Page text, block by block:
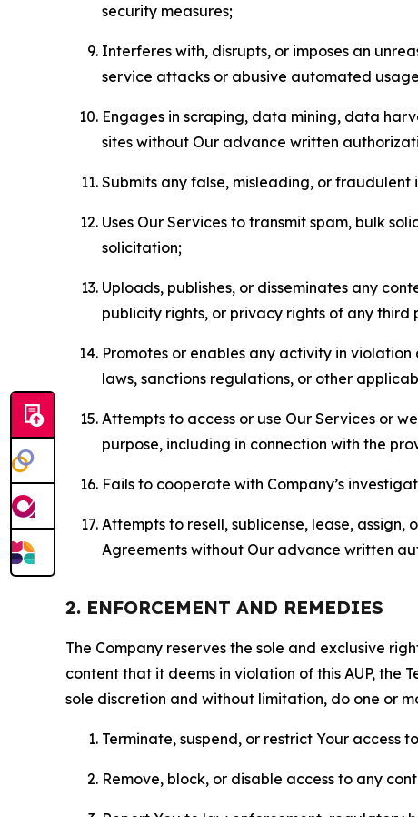
security measures;
Interferes with, disrupts, or imposes an
service attacks or abusive automated
Engages in scraping, data mining, data
sites without Our advance written
Submits any false, misleading, or
Uses Our Services to transmit spam, bulk
solicitation;
Uploads, publishes, or disseminates any
publicity rights, or privacy rights of any third
Promotes or enables any activity in
laws, sanctions regulations, or other
Attempts to access or use Our Services or
purpose, including in connection with the
Fails to cooperate with Company’s
Attempts to resell, sublicense, lease,
Agreements without Our advance written
2. ENFORCEMENT AND REMEDIES
The Company reserves the sole and exclusive
content that it deems in violation of this AUP, the
sole discretion and without limitation, do one or
Terminate, suspend, or restrict Your access
Remove, block, or disable access to any